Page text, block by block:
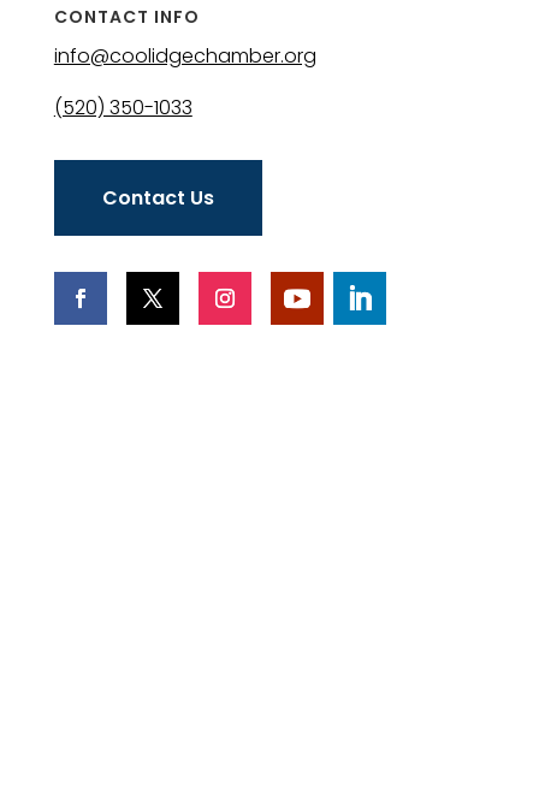
CONTACT INFO
info@coolidgechamber.org
(520) 350-1033
Contact Us